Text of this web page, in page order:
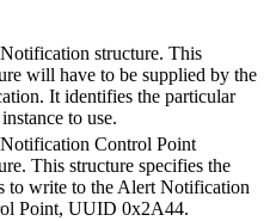
structure. This
will have to be supplied by the
It identifies the particular
to use.
Control Point
This structure specifies the
to write to the Alert Notification
Point, UUID 0x2A44.